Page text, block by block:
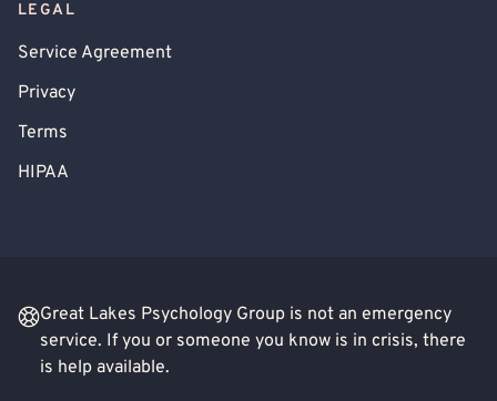
LEGAL
Service Agreement
Privacy
Terms
HIPAA
Great Lakes Psychology Group is not an emergency
service. If you or someone you know is in crisis, there
is help available.